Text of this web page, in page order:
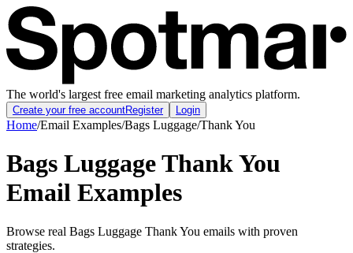
The world's largest free email marketing analytics platform.
Create your free accountRegister Login
Home/Email Examples/Bags Luggage/Thank You
Bags Luggage Thank You
Email Examples
Browse real Bags Luggage Thank You emails with proven
strategies.